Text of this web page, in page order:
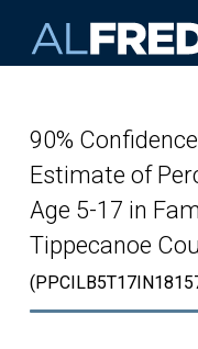
90%
Estimate of
Age 5-17 in
Tippecanoe